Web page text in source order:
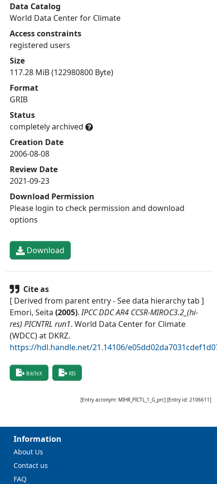
Data Catalog
World Data Center for Climate
Access constraints
registered users
Size
117.28 MiB (122980800 Byte)
Format
GRIB
Status
completely archived
Creation Date
2006-08-08
Review Date
2021-09-23
Download Permission
Please login to check permission and download
options
Download
Cite as
[ Derived from parent entry - See data hierarchy tab ]
Emori, Seita (2005). IPCC DDC AR4 CCSR-MIROC3.2_(hi-
res) PICNTRL run1. World Data Center for Climate
(WDCC) at DKRZ.
https://hdl.handle.net/21.14106/
BibTeX RIS
[Entry acronym: MIHR_PICTL_1_G_prc] [Entry id: 2106611]
Information
About Us
Contact us
FAQ